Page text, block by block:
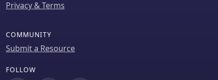
Privacy & Terms
COMMUNITY
Submit a Resource
FOLLOW